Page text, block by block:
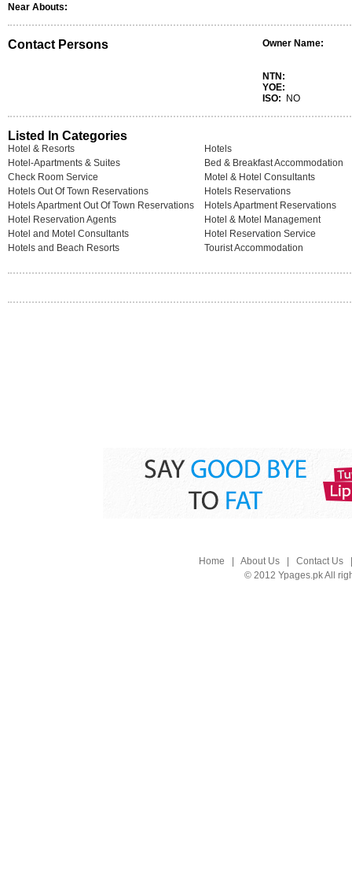
Near Abouts:
Contact Persons Owner Name:
NTN:
YOE:
ISO:
NO
Listed In Categories
Hotel & Resorts
Hotels
Hotel-Apartments & Suites
Bed & Breakfast Accommodation
Check Room Service
Motel & Hotel Consultants
Hotels Out Of Town Reservations
Hotels Reservations
Hotels Apartment Out Of Town Reservations
Hotels Apartment Reservations
Hotel Reservation Agents
Hotel & Motel Management
Hotel and Motel Consultants
Hotel Reservation Service
Hotels and Beach Resorts
Tourist Accommodation
Home About Us| Contact Us
© 2012 Ypages.pk All